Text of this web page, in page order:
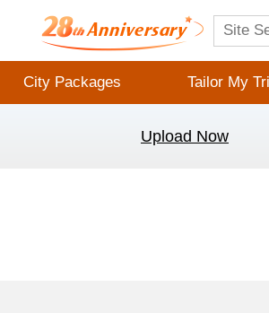
City Packages Tailor My
Upload Now